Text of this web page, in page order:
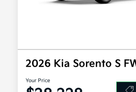
2026 Kia Sorento S
Your Price